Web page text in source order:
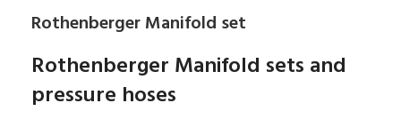
Rothenberger Manifold set
Rothenberger Manifold sets and
pressure hoses